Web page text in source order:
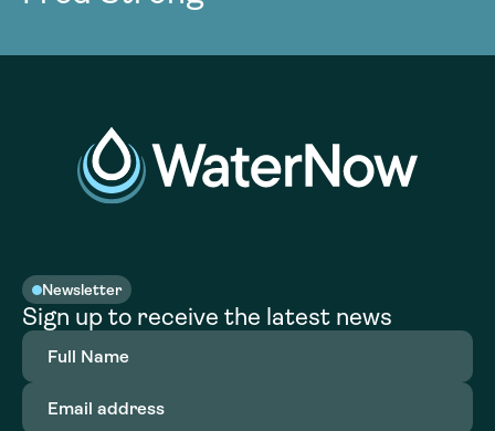
Newsletter
Sign up to receive the latest news
Full
Name(Required)
Email
address(Required)